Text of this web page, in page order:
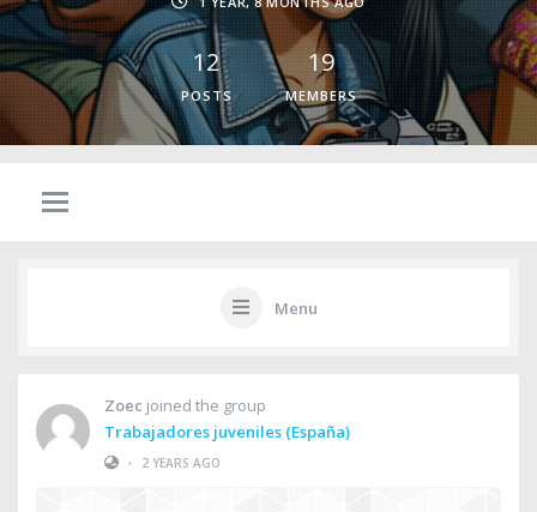
12
POSTS
19
MEMBERS
Menu
Zoec joined the group
Trabajadores juveniles (España)
•
2 YEARS AGO